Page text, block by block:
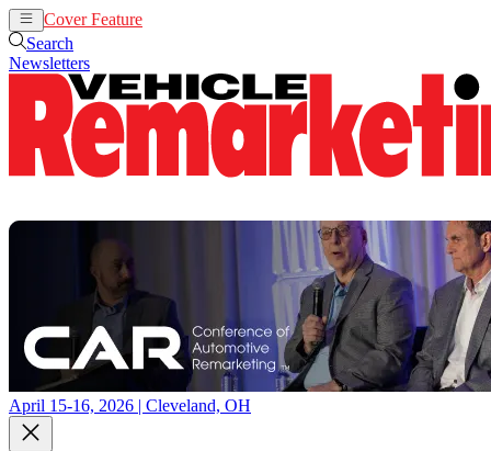
Cover Feature
Search
Newsletters
April 15-16, 2026 | Cleveland, OH